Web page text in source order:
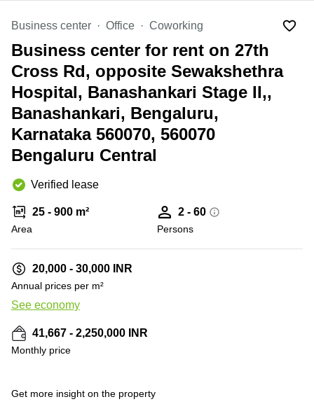
Ottawa,
UAE
Sharjah,
UAE
Istanbul,
Turkey
Riyadh,
Saudi
Centers
York
Virtual
Offices
in
New
Jersey
Virtual
Offices
San
Diego,
CA
Commercial
Leases
Coworkings
in New
York City,
NY
City Center
Germany
Netherlands
Belgium
Luxembourg
United
Kingdom
Spain
France
Austria
Switzerland
Ukraine
Saudi
Arabia
Business center Office Coworking
Business center for rent on 27th
Cross Rd, opposite Sewakshethra
Hospital, Banashankari Stage II,,
Banashankari, Bengaluru,
Karnataka 560070, 560070
Bengaluru Central
Verified lease
25 - 900 m²
Area
2 - 60
Persons
20,000 - 30,000 INR
Annual prices per m²
See economy
41,667 - 2,250,000 INR
Monthly price
Get more insight on the property